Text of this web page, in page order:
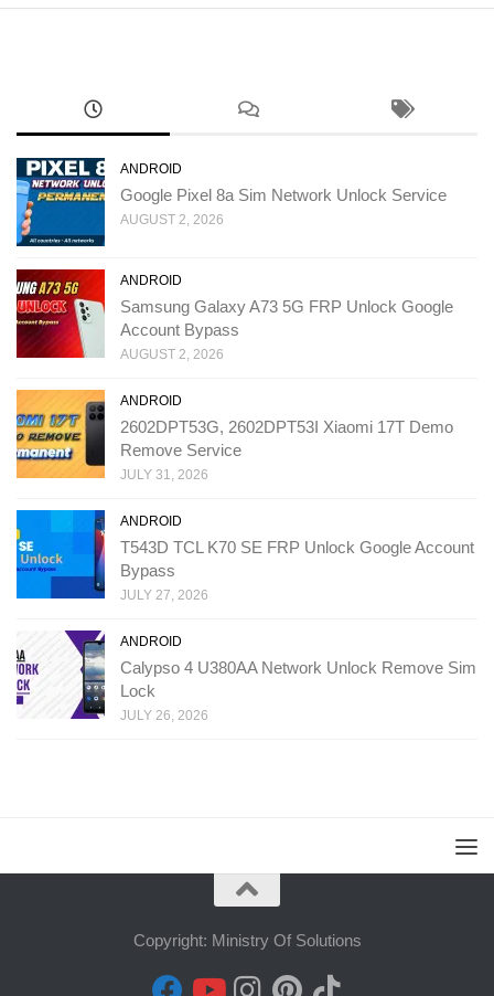
ANDROID
Google Pixel 8a Sim Network Unlock Service
AUGUST 2, 2026
ANDROID
Samsung Galaxy A73 5G FRP Unlock Google
Account Bypass
AUGUST 2, 2026
ANDROID
2602DPT53G, 2602DPT53I Xiaomi 17T Demo
Remove Service
JULY 31, 2026
ANDROID
T543D TCL K70 SE FRP Unlock Google Account
Bypass
JULY 27, 2026
ANDROID
Calypso 4 U380AA Network Unlock Remove Sim
Lock
JULY 26, 2026
Copyright: Ministry Of Solutions